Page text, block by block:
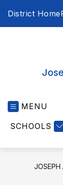
District Home
MENU
SCHOOLS
JOSEPH